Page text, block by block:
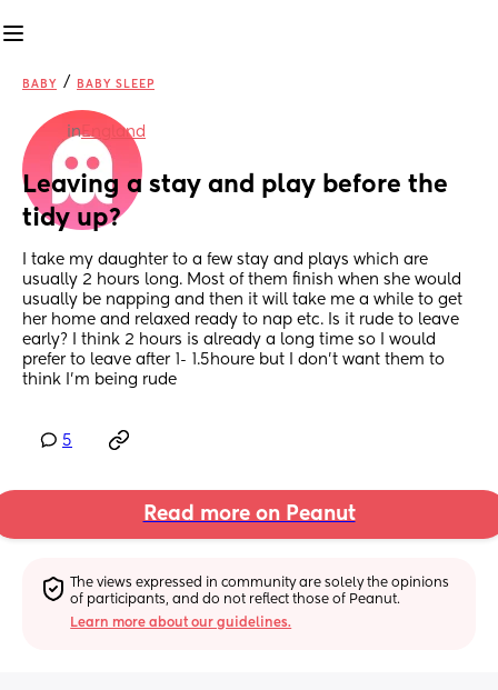
BABY / BABY SLEEP
inEngland
Leaving a stay and play before the
tidy up?
I take my daughter to a few stay and plays which are
usually 2 hours long. Most of them finish when she would
usually be napping and then it will take me a while to get
her home and relaxed ready to nap etc. Is it rude to leave
early? I think 2 hours is already a long time so I would
prefer to leave after 1- 1.5houre but I don't want them to
think I'm being rude
5
Read more on Peanut
The views expressed in community are solely the opinions
of participants, and do not reflect those of Peanut.
Learn more about our guidelines.